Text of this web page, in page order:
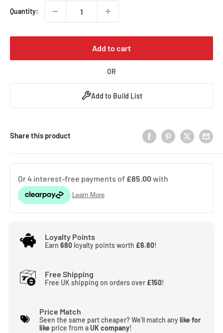
Quantity:
Add to cart
OR
Add to Build List
Share this product
Loyalty Points
Earn 680 loyalty points worth £6.80!
Free Shipping
Free UK shipping on orders over £150!
Price Match
Seen the same part cheaper? We'll match anylike for
like price from aUK company!